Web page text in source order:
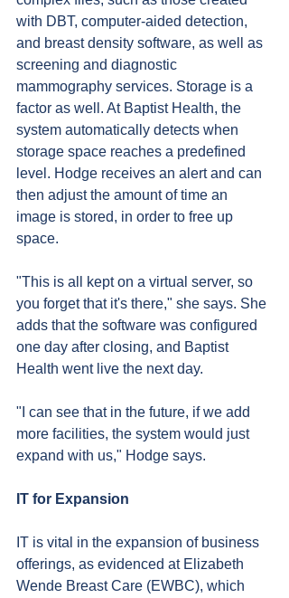
with DBT, computer-aided detection,
and breast density software, as well as
screening and diagnostic
mammography services. Storage is a
factor as well. At Baptist Health, the
system automatically detects when
storage space reaches a predefined
level. Hodge receives an alert and can
then adjust the amount of time an
image is stored, in order to free up
space.
"This is all kept on a virtual server, so
you forget that it's there," she says. She
adds that the software was configured
one day after closing, and Baptist
Health went live the next day.
"I can see that in the future, if we add
more facilities, the system would just
expand with us," Hodge says.
IT for Expansion
IT is vital in the expansion of business
offerings, as evidenced at Elizabeth
Wende Breast Care (EWBC), which